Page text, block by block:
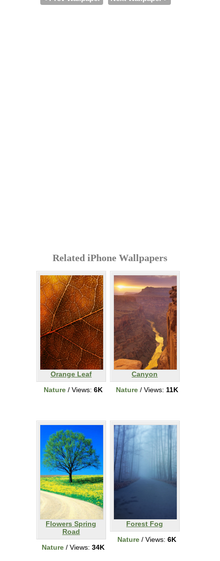
Related iPhone Wallpapers
Orange Leaf
Nature / Views: 6K
Canyon
Nature/ Views: 11K
Flowers Spring
Road
Nature / Views: 34K
Forest Fog
Nature / Views: 6K